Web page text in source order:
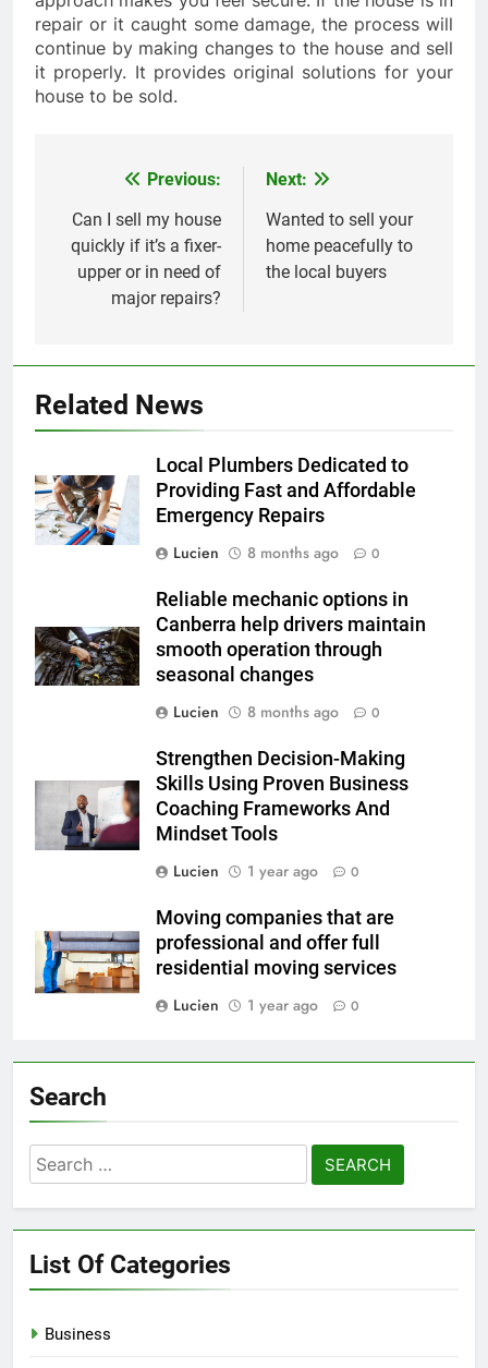
repair or it caught some damage, the process will
continue by making changes to the house and sell
it properly. It provides original solutions for your
house to be sold.
navigation
Previous:
Can I sell my house
quickly if it’s a fixer-
upper or in need of
major repairs?
Next:
Wanted to sell your
home peacefully to
the local buyers
Related News
Local Plumbers Dedicated to
Providing Fast and Affordable
Emergency Repairs
Lucien
8 months ago 0
Reliable mechanic options in
Canberra help drivers maintain
smooth operation through
seasonal changes
Lucien
8 months ago 0
Strengthen Decision-Making
Skills Using Proven Business
Coaching Frameworks And
Mindset Tools
Lucien
1 year ago 0
Moving companies that are
professional and offer full
residential moving services
Lucien
1 year ago 0
Search
Search
for:
List Of Categories
Business